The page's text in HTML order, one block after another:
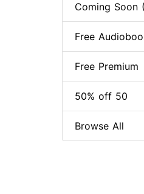
Coming Soon
Free
Free Premium
50% off 50
Browse All